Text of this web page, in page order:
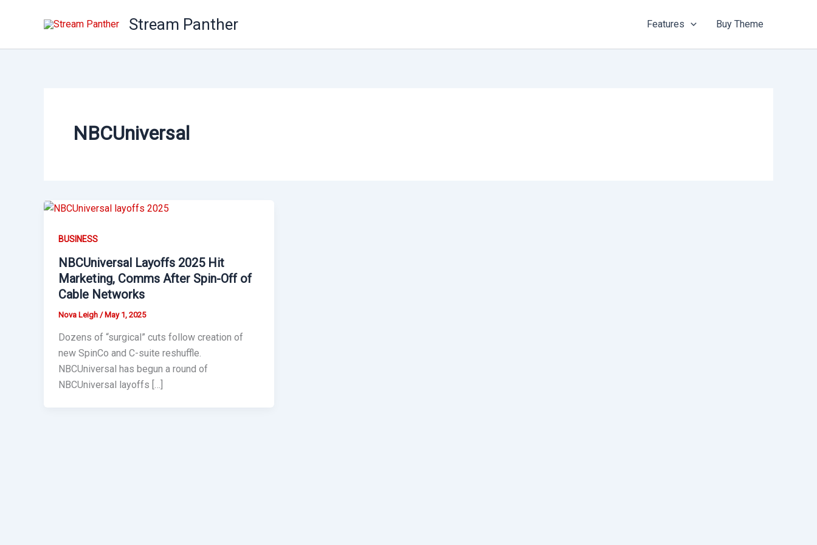
Stream Panther Features Buy Theme
NBCUniversal
BUSINESS
NBCUniversal Layoffs 2025 Hit
Marketing, Comms After Spin-Off of
Cable Networks
Nova Leigh /May 1, 2025
Dozens of “surgical” cuts follow creation of
new SpinCo and C-suite reshuffle.
NBCUniversal has begun a round of
NBCUniversal layoffs […]